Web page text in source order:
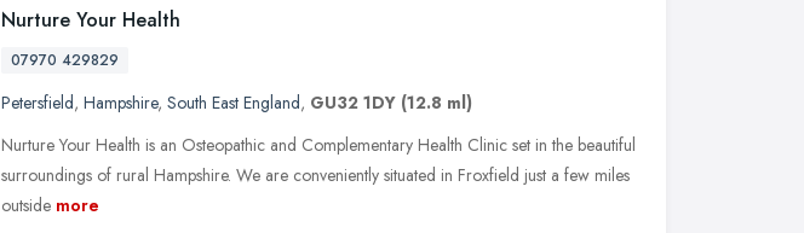
Nurture Your Health
07970 429829
Petersfield, Hampshire, South East England, GU32 1DY (12.8 ml)
Nurture Your Health is an Osteopathic and Complementary Health Clinic set in the beautiful
surroundings of rural Hampshire. We are conveniently situated in Froxfield just a few miles
outside more